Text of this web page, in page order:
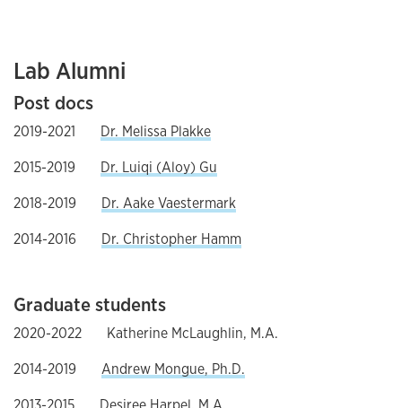
Lab Alumni
Post docs
2019-2021 Dr. Melissa Plakke
2015-2019 Dr. Luiqi (Aloy) Gu
2018-2019 Dr. Aake Vaestermark
2014-2016 Dr. Christopher Hamm
Graduate students
2020-2022 Katherine McLaughlin, M.A.
2014-2019 Andrew Mongue, Ph.D.